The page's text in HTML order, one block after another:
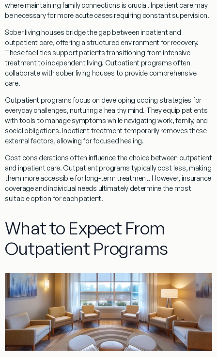
where maintaining family connections is crucial. Inpatientcare may
be necessary for more acute cases requiring constant supervision.
Sober living houses bridge the gap between inpatientand
outpatient care, offering a structured environment for recovery.
These facilities support patients transitioning from intensive
treatmentto independent living. Outpatient programs often
collaborate with sober living houses to provide comprehensive
care.
Outpatient programsfocus on developing coping strategies for
everyday challenges, nurturing a healthy mind. They equip patients
with tools to manage symptoms while navigating work, family, and
social obligations. Inpatienttreatmenttemporarily removes these
external factors, allowing for focused healing.
Cost considerations often influence the choice between outpatient
and inpatientcare. Outpatientprograms typically cost less, making
them more accessible for long-termtreatment. However, insurance
coverage and individual needs ultimately determine the most
suitable option for each patient.
What to Expect From
Outpatient Programs